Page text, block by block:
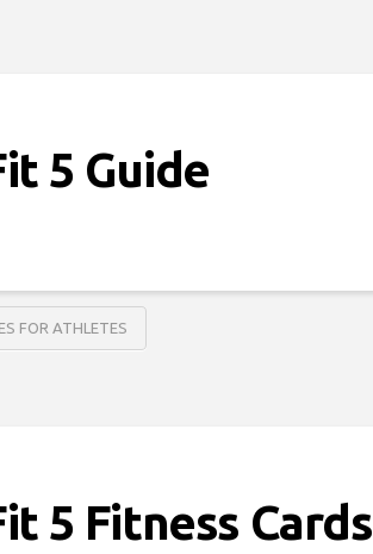
5 Guide
FOR ATHLETES
5 Fitness Cards